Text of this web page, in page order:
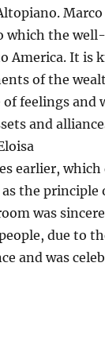
Marco
which the
America. It is
of the
feelings and
and
earlier, which
the
was
due to
and was